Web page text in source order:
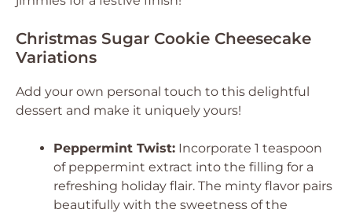
Christmas Sugar Cookie Cheesecake
Variations
Add your own personal touch to this delightful
dessert and make it uniquely yours!
Peppermint Twist: Incorporate 1 teaspoon
of peppermint extract into the filling for a
refreshing holiday flair. The minty flavor pairs
beautifully with the sweetness of the